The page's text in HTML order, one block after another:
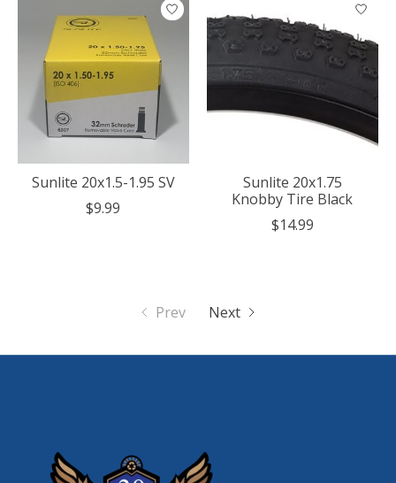
Sunlite 20x1.5-1.95 SV
$9.99
Sunlite 20x1.75
Knobby Tire Black
$14.99
Prev Next